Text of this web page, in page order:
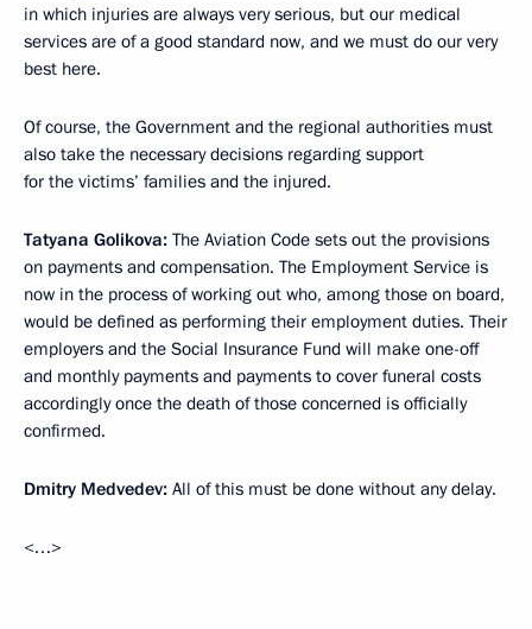
in which injuries are always very serious, but our medical
services are of a good standard now, and we must do our very
best here.
Of course, the Government and the regional authorities must
also take the necessary decisions regarding support
for the victims’ families and the injured.
Tatyana Golikova: The Aviation Code sets out the provisions
on payments and compensation. The Employment Service is
now in the process of working out who, among those on board,
would be defined as performing their employment duties. Their
employers and the Social Insurance Fund will make one-off
and monthly payments and payments to cover funeral costs
accordingly once the death of those concerned is officially
confirmed.
Dmitry Medvedev: All of this must be done without any delay.
<…>